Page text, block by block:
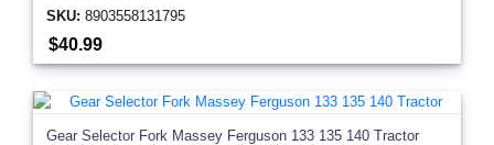
SKU: 8903558131795
$40.99
Gear Selector Fork Massey Ferguson 133 135 140 Tractor